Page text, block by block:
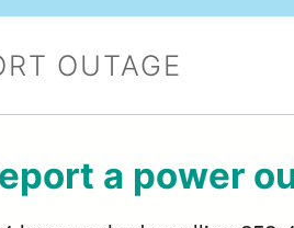
OUTAGE
a power